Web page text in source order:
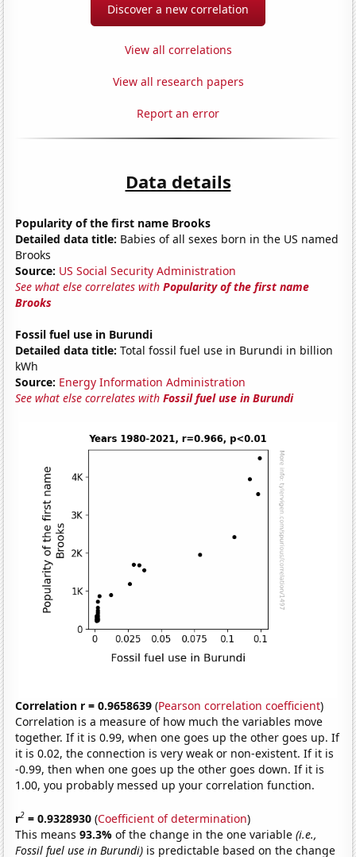
Discover a new correlation
View all correlations
View all research papers
Report an error
Data details
Popularity of the first name Brooks
Detailed data title: Babies of all sexes born in the US named
Brooks
Source: US Social Security Administration
See what else correlates withPopularity of the first name
Brooks
Fossil fuel use in Burundi
Detailed data title: Total fossil fuel use in Burundi in billion
kWh
Source: Energy Information Administration
See what else correlates withFossil fuel use in Burundi
Correlation r = 0.9658639 (Pearson correlation coefficient)
Correlation is a measure of how much the variables move
together. If it is 0.99, when one goes up the other goes up. If
it is 0.02, the connection is very weak or non-existent. If it is
-0.99, then when one goes up the other goes down. If it is
1.00, you probably messed up your correlation function.
r2 = 0.9328930 (Coefficient of determination)
This means93.3%of the change in the one variable(i.e.,
Fossil fuel use in Burundi) is predictable based on the change